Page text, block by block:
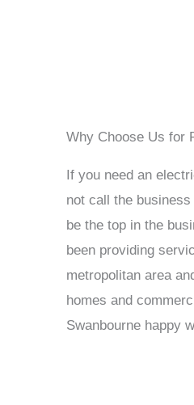
Why Choose Us for
If you need an
not call the
be the top in the
been providing
metropolitan area
homes and
Swanbourne happy